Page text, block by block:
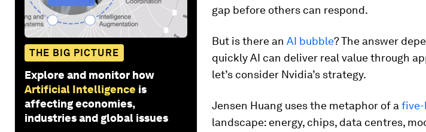
THE BIG PICTURE
Explore and monitor how
Artificial Intelligence is
affecting economies,
industries and global issues
gap before others can respond.
But is there an AI bubble? The answer
quickly AI can deliver real value through
let’s consider Nvidia’s strategy.
Jensen Huang uses the metaphor of a five-
landscape: energy, chips, data centres,